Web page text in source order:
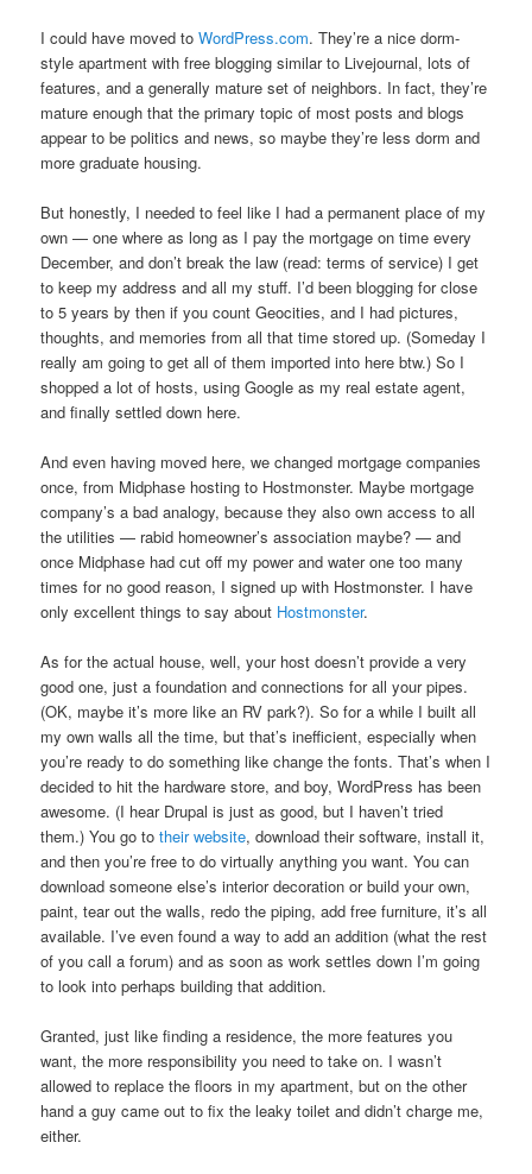
I could have moved toWordPress.com. They’re a nice dorm-
style apartment with free blogging similar to Livejournal, lots of
features, and a generally mature set of neighbors. In fact, they’re
mature enough that the primary topic of most posts and blogs
appear to be politics and news, so maybe they’re less dorm and
more graduate housing.
But honestly, I needed to feel like I had a permanent place of my
own — one where as long as I pay the mortgage on time every
December, and don’t break the law (read: terms of service) I get
to keep my address and all my stuff. I’d been blogging for close
to 5 years by then if you count Geocities, and I had pictures,
thoughts, and memories from all that time stored up. (Someday I
really am going to get all of them imported into here btw.) So I
shopped a lot of hosts, using Google as my real estate agent,
and finally settled down here.
And even having moved here, we changed mortgage companies
once, from Midphase hosting to Hostmonster. Maybe mortgage
company’s a bad analogy, because they also own access to all
the utilities — rabid homeowner’s association maybe? — and
once Midphase had cut off my power and water one too many
times for no good reason, I signed up with Hostmonster. I have
only excellent things to say about Hostmonster.
As for the actual house, well, your host doesn’t provide a very
good one, just a foundation and connections for all your pipes.
(OK, maybe it’s more like an RV park?). So for a while I built all
my own walls all the time, but that’s inefficient, especially when
you’re ready to do something like change the fonts. That’s when I
decided to hit the hardware store, and boy, WordPress has been
awesome. (I hear Drupal is just as good, but I haven’t tried
them.) You go totheir website, download their software, install it,
and then you’re free to do virtually anything you want. You can
download someone else’s interior decoration or build your own,
paint, tear out the walls, redo the piping, add free furniture, it’s all
available. I’ve even found a way to add an addition (what the rest
of you call a forum) and as soon as work settles down I’m going
to look into perhaps building that addition.
Granted, just like finding a residence, the more features you
want, the more responsibility you need to take on. I wasn’t
allowed to replace the floors in my apartment, but on the other
hand a guy came out to fix the leaky toilet and didn’t charge me,
either.